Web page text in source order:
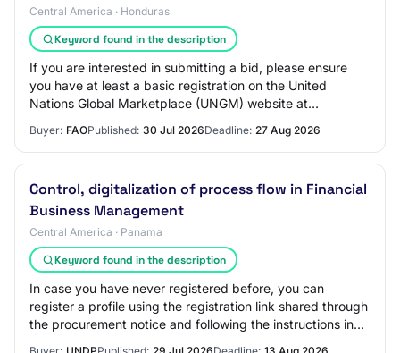
Central America · Honduras
Keyword found in the description
If you are interested in submitting a bid, please ensure
you have at least a basic registration on the United
Nations Global Marketplace (UNGM) website at
Buyer: FAOPublished: 30 Jul 2026Deadline: 27 Aug 2026
Control, digitalization of process flow in Financial
Business Management
Central America · Panama
Keyword found in the description
In case you have never registered before, you can
register a profile using the registration link shared through
the procurement notice and following the instructions in